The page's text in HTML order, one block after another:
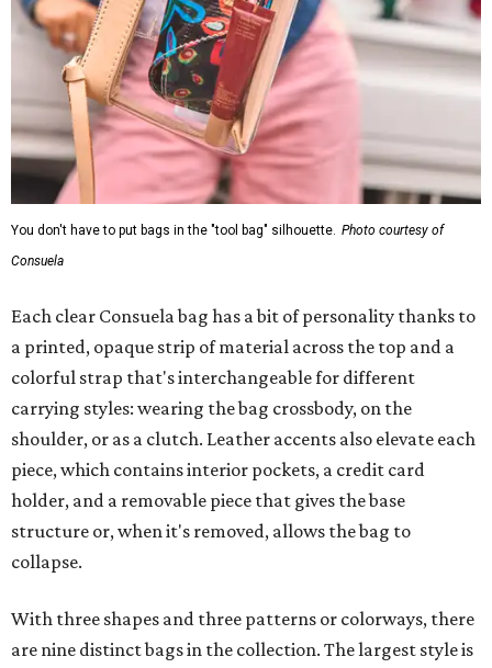
You don't have to put bags in the "tool bag" silhouette. Photo courtesy of
Consuela
Each clear Consuela bag has a bit of personality thanks to
a printed, opaque strip of material across the top and a
colorful strap that's interchangeable for different
carrying styles: wearing the bag crossbody, on the
shoulder, or as a clutch. Leather accents also elevate each
piece, which contains interior pockets, a credit card
holder, and a removable piece that gives the base
structure or, when it's removed, allows the bag to
collapse.
With three shapes and three patterns or colorways, there
are nine distinct bags in the collection. The largest style is